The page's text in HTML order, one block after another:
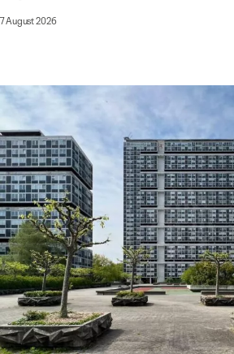
7 August 2026